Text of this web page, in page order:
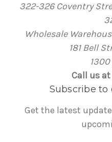
322-326 Coventry
Wholesale
181 Bell
1300
Call us at
Subscribe
Get the latest